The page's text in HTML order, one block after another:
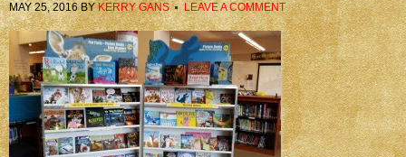
MAY 25, 2016BYKERRY GANS LEAVE A COMMENT